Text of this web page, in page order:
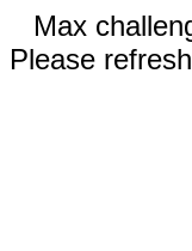
Max
Please